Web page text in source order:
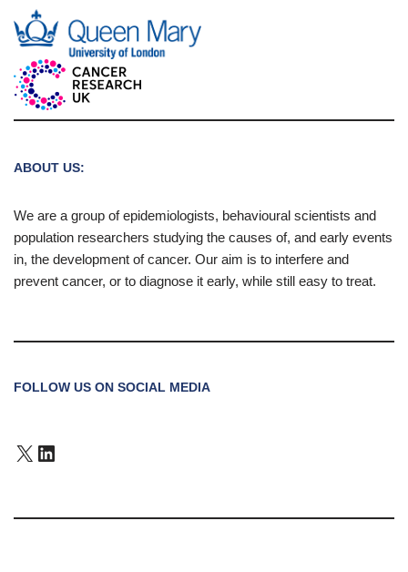
ABOUT US:
We are a group of epidemiologists, behavioural scientists and
population researchers studying the causes of, and early events
in, the development of cancer. Our aim is to interfere and
prevent cancer, or to diagnose it early, while still easy to treat.
FOLLOW US ON SOCIAL MEDIA